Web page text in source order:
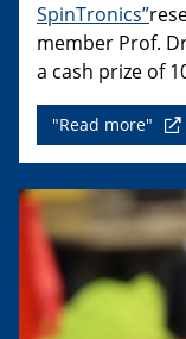
SpinTronics”
member Prof.
a cash prize of
"Read more"